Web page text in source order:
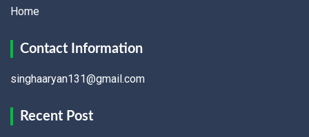
Home
Contact Information
singhaaryan131@gmail.com
Recent Post